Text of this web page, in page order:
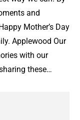
and
Mother’s Day
Applewood Our
with our
these…